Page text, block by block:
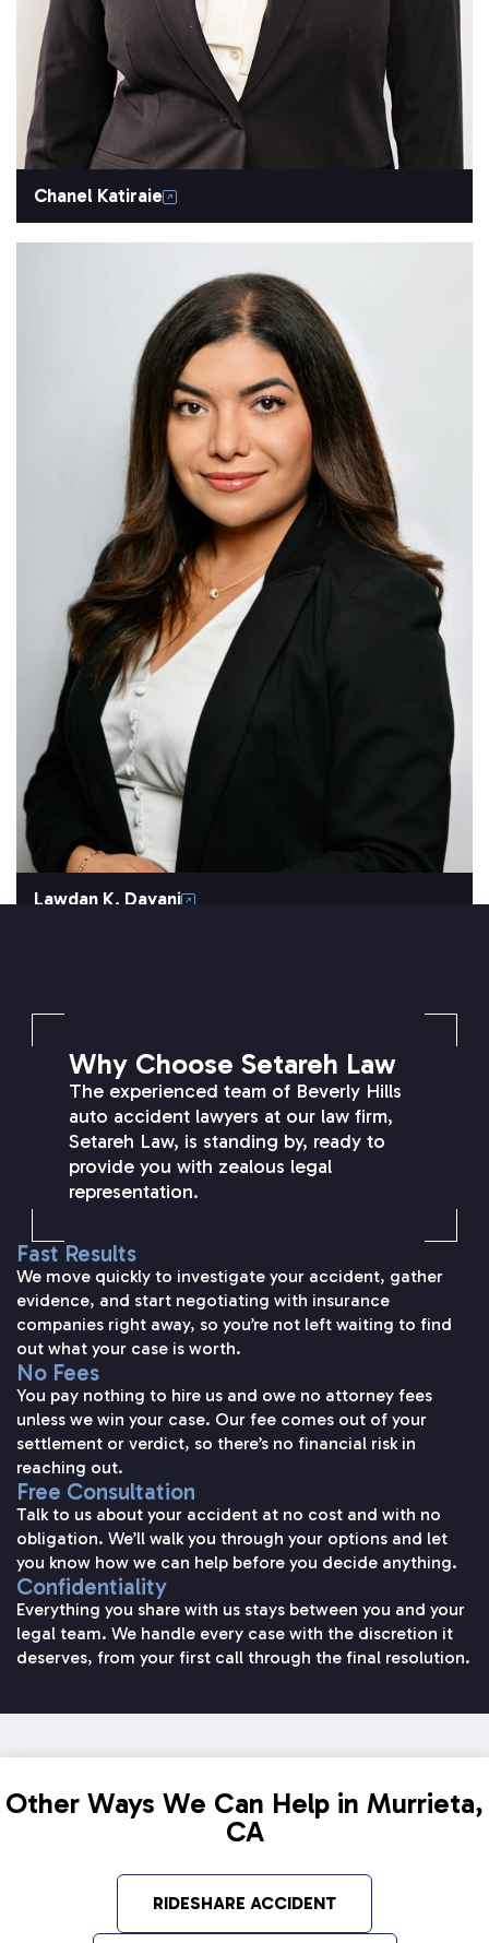
Chanel Katiraie
Lawdan K. Dayani
Why Choose Setareh Law
The experienced team of Beverly Hills
auto accident lawyers at our law firm,
Setareh Law, is standing by, ready to
provide you with zealous legal
representation.
Fast Results
We move quickly to investigate your accident, gather
evidence, and start negotiating with insurance
companies right away, so you’re not left waiting to find
out what your case is worth.
No Fees
You pay nothing to hire us and owe no attorney fees
unless we win your case. Our fee comes out of your
settlement or verdict, so there’s no financial risk in
reaching out.
Free Consultation
Talk to us about your accident at no cost and with no
obligation. We’ll walk you through your options and let
you know how we can help before you decide anything.
Confidentiality
Everything you share with us stays between you and your
legal team. We handle every case with the discretion it
deserves, from your first call through the final resolution.
Other Ways We Can Help in Murrieta,
CA
RIDESHARE ACCIDENT